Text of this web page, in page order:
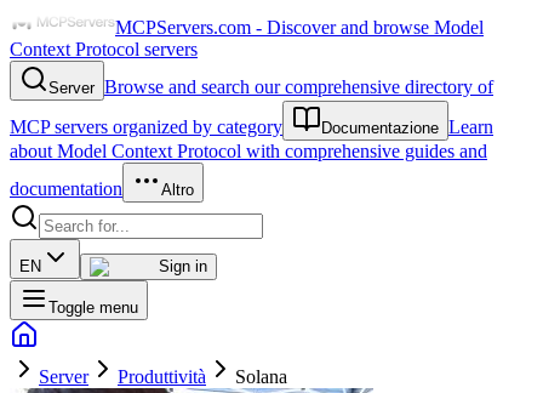
MCPServers.com - Discover and browse Model
Context Protocol servers
Server Browse and search our comprehensive directory of
MCP servers organized by category
Documentazione Learn
about Model Context Protocol with comprehensive guides and
documentation
Altro
EN Sign in
Toggle menu
Server Produttività Solana